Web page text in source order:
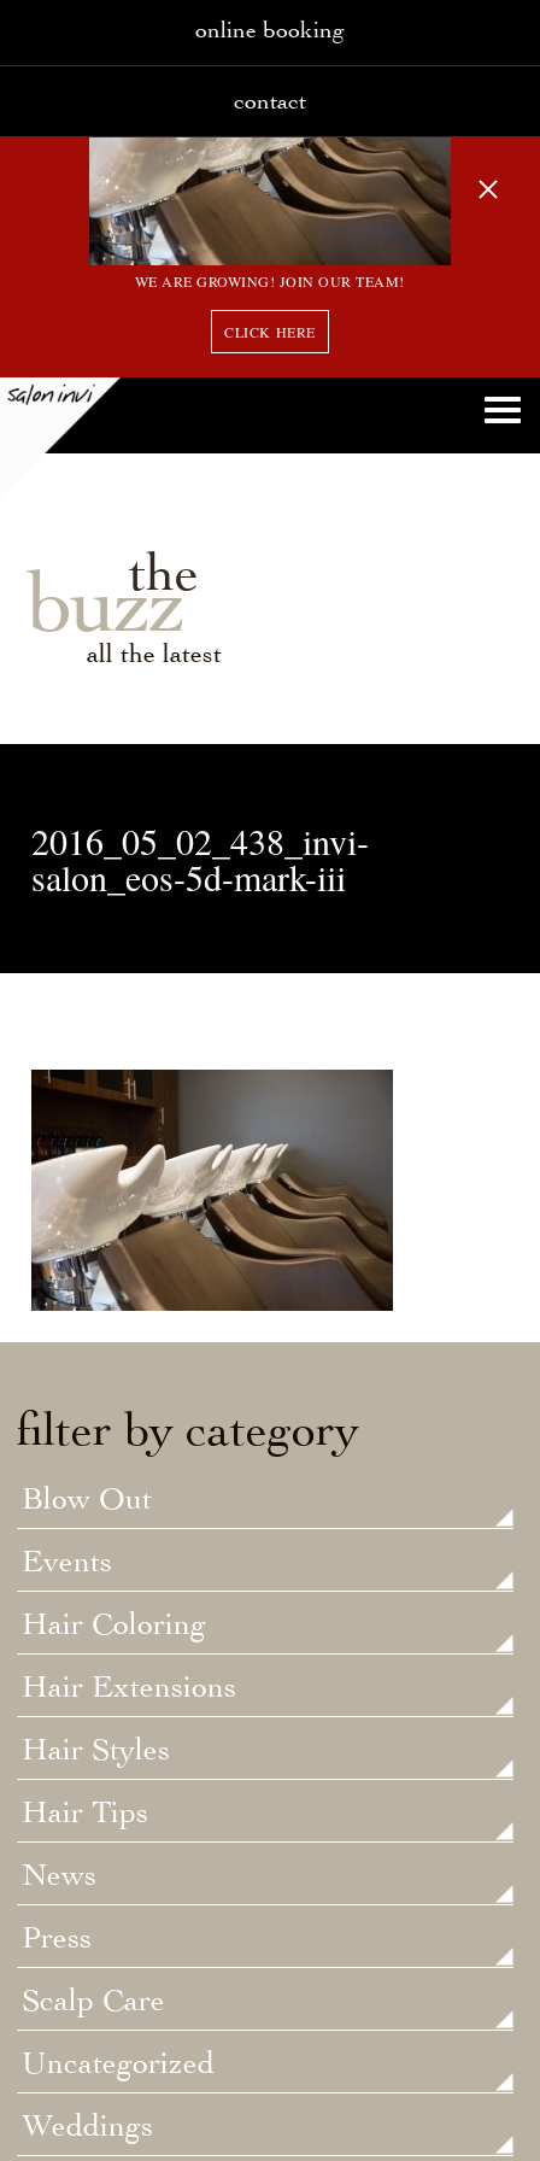
WE ARE GROWING! JOIN OUR TEAM!
CLICK HERE
online booking
contact
the
buzz
all the latest
2016_05_02_438_invi-
salon_eos-5d-mark-iii
filter by category
Blow Out
Events
Hair Coloring
Hair Extensions
Hair Styles
Hair Tips
News
Press
Scalp Care
Uncategorized
Weddings